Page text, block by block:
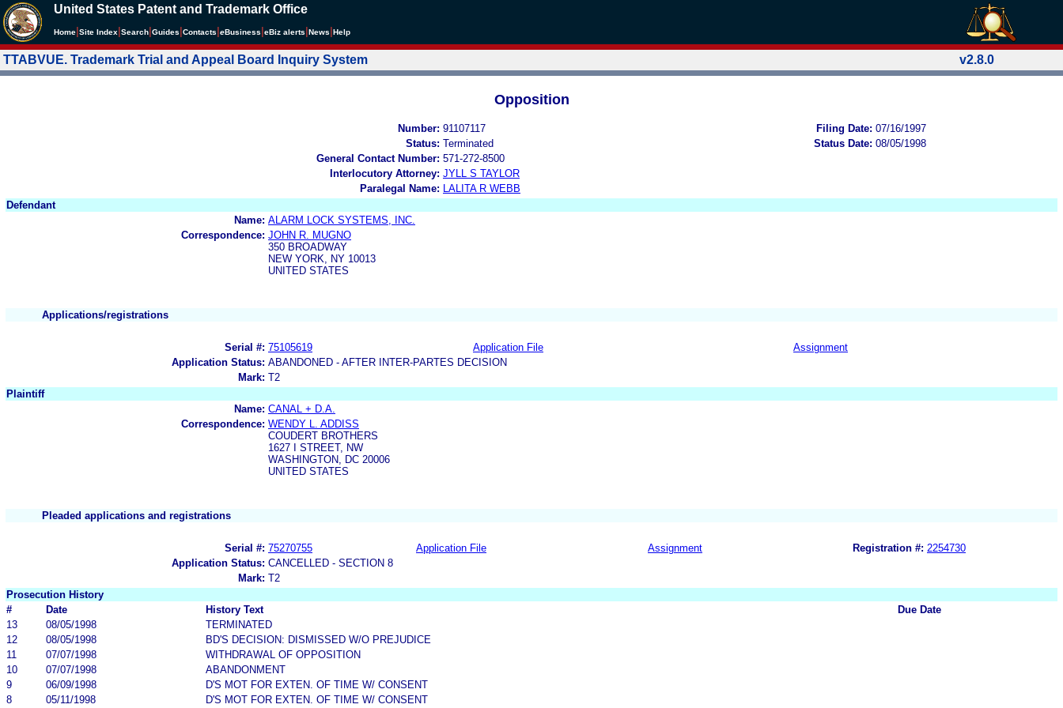
United States Patent and Trademark Office
Home Site Index Search Guides Contacts eBusiness eBiz alerts News Help
TTABVUE. Trademark Trial and Appeal Board Inquiry System v2.8.0
Opposition
Number: 91107117 Filing Date: 07/16/1997
Status: Terminated Status Date: 08/05/1998
General Contact Number: 571-272-8500
Interlocutory Attorney: JYLL S TAYLOR
Paralegal Name:
LALITA R WEBB
Defendant
Name: ALARM LOCK SYSTEMS, INC.
Correspondence: JOHN R. MUGNO
350 BROADWAY
NEW YORK, NY 10013
UNITED STATES
Applications/registrations
Serial #: 75105619 Application File
Assignment
Application Status: ABANDONED - AFTER INTER-PARTES DECISION
Mark: T2
Plaintiff
Name: CANAL + D.A.
Correspondence: WENDY L. ADDISS
COUDERT BROTHERS
1627 I STREET, NW
WASHINGTON, DC 20006
UNITED STATES
Pleaded applications and registrations
Serial #: 75270755 Application File Assignment Registration #: 2254730
Application Status: CANCELLED - SECTION 8
Mark: T2
Prosecution History
#
Date History Text
Due Date
13
08/05/1998
TERMINATED
12
08/05/1998
BD'S DECISION: DISMISSED W/O PREJUDICE
11
07/07/1998
WITHDRAWAL OF OPPOSITION
10
07/07/1998
ABANDONMENT
9
06/09/1998
D'S MOT FOR EXTEN. OF TIME W/ CONSENT
8
05/11/1998 D'S MOT FOR EXTEN. OF TIME W/ CONSENT